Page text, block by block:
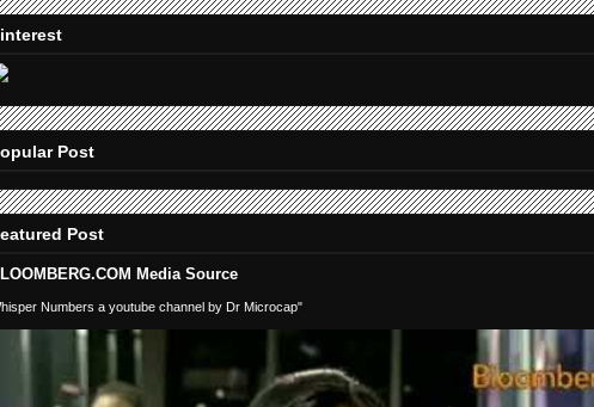
Post
Post
Media Source
Numbers a youtube channel by Dr Microcap"